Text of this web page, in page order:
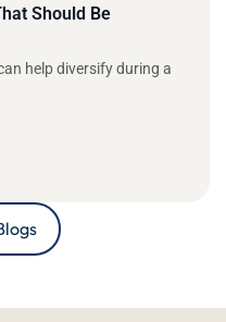
Should Be
help diversify during a